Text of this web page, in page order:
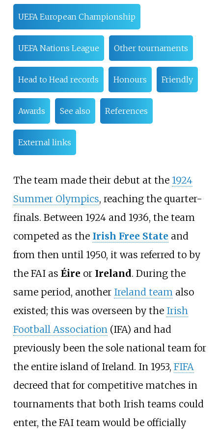
UEFA European Championship
UEFA Nations League Other tournaments
Head to Head records Honours Friendly
Awards See also References
External links
The team made their debut at the 1924
Summer Olympics, reaching the quarter-
finals. Between 1924 and 1936, the team
competed as the Irish Free State and
from then until 1950, it was referred to by
the FAI as Éire or Ireland. During the
same period, another Ireland team also
existed; this was overseen by the Irish
Football Association (IFA) and had
previously been the sole national team for
the entire island of Ireland. In 1953, FIFA
decreed that for competitive matches in
tournaments that both Irish teams could
enter, the FAI team would be officially